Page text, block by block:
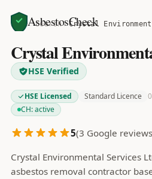
AsbestosCheck
Home Search Crystal
Crystal
HSE Verified
HSE Licensed Standard Licence
CH:active
5(3 Google
Crystal Environmental Services
asbestos removal contractor